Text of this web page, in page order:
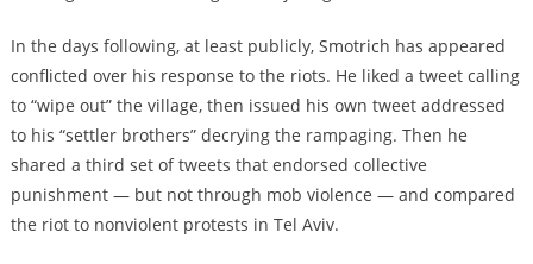
In the days following, at least publicly, Smotrich has appeared
conflicted over his response to the riots. He liked a tweet calling
to “wipe out” the village, then issued his own tweet addressed
to his “settler brothers” decrying the rampaging. Then he
shared a third set of tweets that endorsed collective
punishment — but not through mob violence — and compared
the riot to nonviolent protests in Tel Aviv.